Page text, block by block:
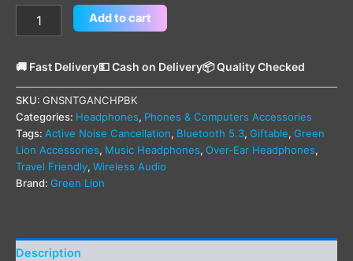
Add to cart
🚚 Fast Delivery💵 Cash on Delivery📦 Quality Checked
SKU: GNSNTGANCHPBK
Categories: Headphones, Phones & Computers Accessories
Tags: Active Noise Cancellation, Bluetooth 5.3, Giftable, Green
Lion Accessories, Music Headphones, Over-Ear Headphones,
Travel Friendly, Wireless Audio
Brand: Green Lion
Description